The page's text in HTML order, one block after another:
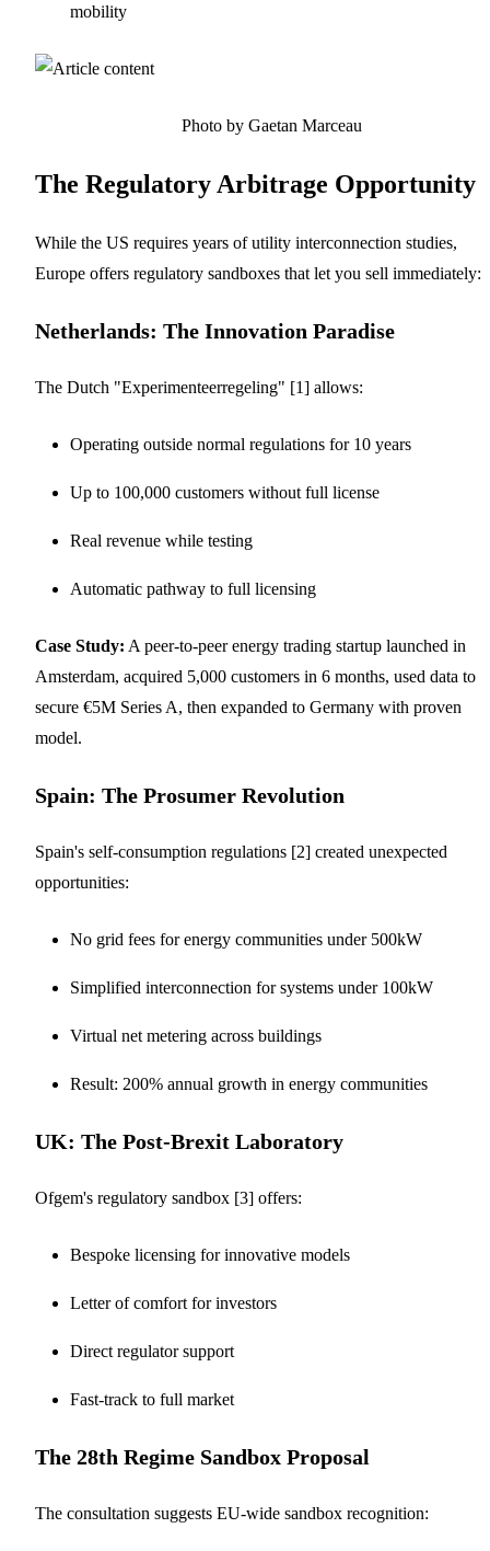
mobility
Photo by Gaetan Marceau
The Regulatory Arbitrage Opportunity
While the US requires years of utility interconnection studies,
Europe offers regulatory sandboxes that let you sell immediately:
Netherlands: The Innovation Paradise
The Dutch "Experimenteerregeling" [1] allows:
Operating outside normal regulations for 10 years
Up to 100,000 customers without full license
Real revenue while testing
Automatic pathway to full licensing
Case Study: A peer-to-peer energy trading startup launched in
Amsterdam, acquired 5,000 customers in 6 months, used data to
secure €5M Series A, then expanded to Germany with proven
model.
Spain: The Prosumer Revolution
Spain's self-consumption regulations [2] created unexpected
opportunities:
No grid fees for energy communities under 500kW
Simplified interconnection for systems under 100kW
Virtual net metering across buildings
Result: 200% annual growth in energy communities
UK: The Post-Brexit Laboratory
Ofgem's regulatory sandbox [3] offers:
Bespoke licensing for innovative models
Letter of comfort for investors
Direct regulator support
Fast-track to full market
The 28th Regime Sandbox Proposal
The consultation suggests EU-wide sandbox recognition: